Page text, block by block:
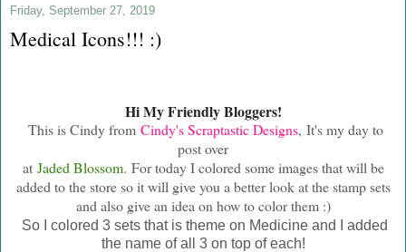
Friday, September 27, 2019
Medical Icons!!! :)
Hi My Friendly Bloggers!
This is Cindy from Cindy's Scraptastic Designs, It's my day to
post over
at Jaded Blossom. For today I colored some images that will be
added to the store so it will give you a better look at the stamp sets
and also give an idea on how to color them :)
So I colored 3 sets that is theme on Medicine and I added
the name of all 3 on top of each!